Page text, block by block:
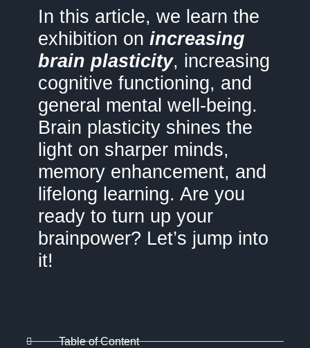
In this article, we learn the
exhibition on increasing
brain plasticity, increasing
cognitive functioning, and
general mental well-being.
Brain plasticity shines the
light on sharper minds,
memory enhancement, and
lifelong learning. Are you
ready to turn up your
brainpower? Let’s jump into
it!
Table of Content